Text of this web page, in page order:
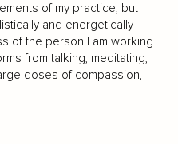
of my practice, but
and energetically
of the person I am working
from talking, meditating,
doses of compassion,